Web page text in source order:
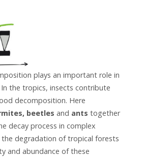
plays an important role in
In the tropics, insects contribute
decomposition. Here
beetles and ants together
decay process in complex
the degradation of tropical forests
and abundance of these